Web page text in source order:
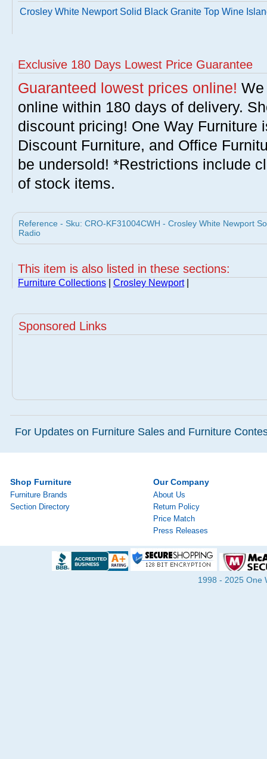
Crosley White Newport Solid Black Granite Top Wine
Exclusive 180 Days Lowest Price Guarantee
Guaranteed lowest prices online!
online within 180 days of delivery.
discount pricing! One Way Furniture
Discount Furniture, and Office
be undersold! *Restrictions include
of stock items.
Reference - Sku: CRO-KF31004CWH - Crosley White Newport
Radio
This item is also listed in these sections:
Furniture Collections Crosley Newport|
Sponsored Links
For Updates on Furniture Sales and Furniture
Shop Furniture
Furniture Brands
Section Directory
Our Company
About Us
Return Policy
Price Match
Press Releases
1998 - 2025 One